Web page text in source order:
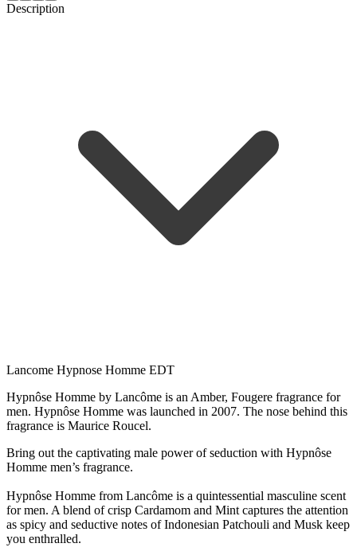
Description
Lancome Hypnose Homme EDT
Hypnôse Homme by Lancôme is an Amber, Fougere fragrance for
men. Hypnôse Homme was launched in 2007. The nose behind this
fragrance is Maurice Roucel.
Bring out the captivating male power of seduction with Hypnôse
Homme men’s fragrance.
Hypnôse Homme from Lancôme is a quintessential masculine scent
for men. A blend of crisp Cardamom and Mint captures the attention
as spicy and seductive notes of Indonesian Patchouli and Musk keep
you enthralled.